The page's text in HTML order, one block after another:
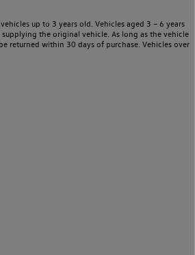
up to 3 years old. Vehicles aged 3 – 6 years
the original vehicle. As long as the vehicle
returned within 30 days of purchase. Vehicles over